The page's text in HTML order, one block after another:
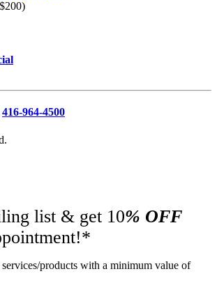
416-964-4500
list & get 10% OFF
products with a minimum value of